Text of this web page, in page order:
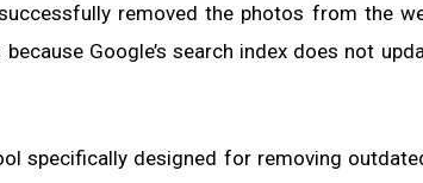
successfully removed the photos from the
Google’s search index does not
specifically designed for removing